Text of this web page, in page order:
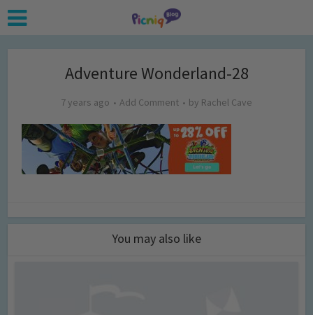
Adventure Wonderland-28
7 years ago Add Comment by Rachel Cave
You may also like